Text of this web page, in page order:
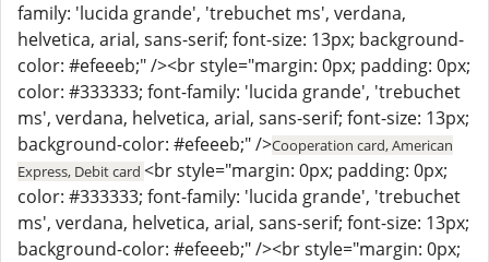
family: 'lucida grande', 'trebuchet ms', verdana,
helvetica, arial, sans-serif; font-size: 13px; background-
color: #efeeeb;" /><br style="margin: 0px; padding: 0px;
color: #333333; font-family: 'lucida grande', 'trebuchet
ms', verdana, helvetica, arial, sans-serif; font-size: 13px;
background-color: #efeeeb;" />Cooperation card, American
Express, Debit card <br style="margin: 0px; padding: 0px;
color: #333333; font-family: 'lucida grande', 'trebuchet
ms', verdana, helvetica, arial, sans-serif; font-size: 13px;
background-color: #efeeeb;" /><br style="margin: 0px;